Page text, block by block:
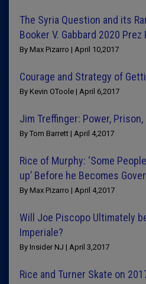
The Syria Question and its
Booker V. Gabbard 2020 Prez
By Max Pizarro | April 10,2017
Courage and Strategy of
By Kevin OToole | April 6,2017
Jim Treffinger: Power,
By Tom Barrett | April 4,2017
Rice of Murphy: ‘Some
up’ Before he Becomes
By Max Pizarro | April 4,2017
Will Joe Piscopo Ultimately
Imperiale?
By Insider NJ | April 3,2017
Rice and Turner Skate on